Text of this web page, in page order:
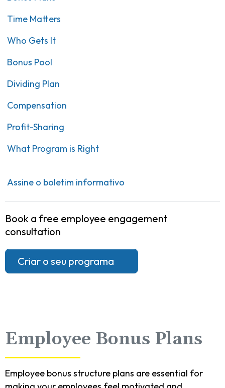
Time Matters
Who Gets It
Bonus Pool
Dividing Plan
Compensation
Profit-Sharing
What Program is Right
Assine o boletim informativo
Book a free employee engagement
consultation
Criar o seu programa
Employee Bonus Plans
Employee bonus structure plans are essential for